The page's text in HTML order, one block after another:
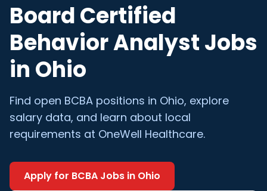
Board Certified
Behavior AnalystJobs
in Ohio
Find open BCBA positions in Ohio, explore
salary data, and learn about local
requirements at OneWell Healthcare.
Apply for BCBA Jobs in Ohio